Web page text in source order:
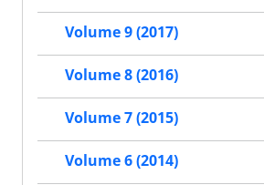
Volume 9 (2017)
Volume 8 (2016)
Volume 7 (2015)
Volume 6 (2014)